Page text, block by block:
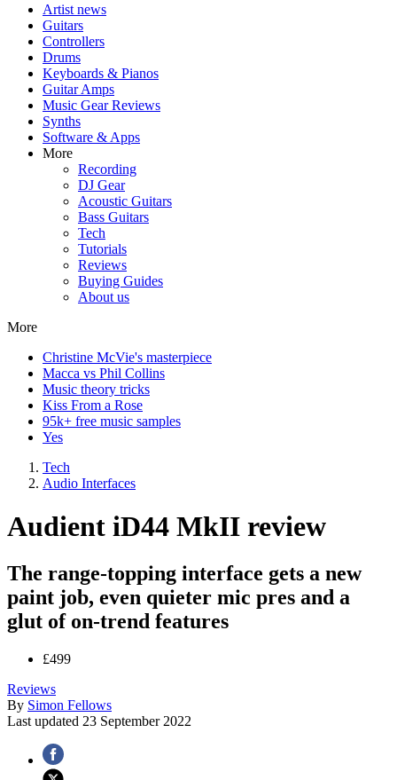
Artist news
Guitars
Controllers
Drums
Keyboards & Pianos
Guitar Amps
Music Gear Reviews
Synths
Software & Apps
More
Recording
DJ Gear
Acoustic Guitars
Bass Guitars
Tech
Tutorials
Reviews
Buying Guides
About us
More
Christine McVie's masterpiece
Macca vs Phil Collins
Music theory tricks
Kiss From a Rose
95k+ free music samples
Yes
Tech
Audio Interfaces
Audient iD44 MkII review
The range-topping interface gets a new
paint job, even quieter mic pres and a
glut of on-trend features
£499
Reviews
By Simon Fellows
Last updated 23 September 2022